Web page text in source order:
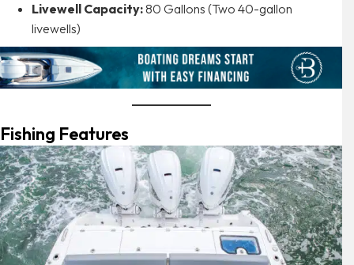
Livewell Capacity:80 Gallons (Two 40-gallon
livewells)
Fishing Features